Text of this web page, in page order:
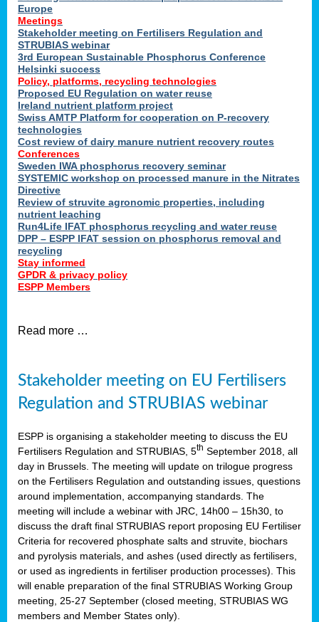
Europe
Meetings
Stakeholder meeting on Fertilisers Regulation and
STRUBIAS webinar
3rd European Sustainable Phosphorus Conference
Helsinki success
Policy, platforms, recycling technologies
Proposed EU Regulation on water reuse
Ireland nutrient platform project
Swiss AMTP Platform for cooperation on P-recovery
technologies
Cost review of dairy manure nutrient recovery routes
Conferences
Sweden IWA phosphorus recovery seminar
SYSTEMIC workshop on processed manure in the Nitrates
Directive
Review of struvite agronomic properties, including
nutrient leaching
Run4Life IFAT phosphorus recycling and water reuse
DPP – ESPP IFAT session on phosphorus removal and
recycling
Stay informed
GPDR & privacy policy
ESPP Members
Read more …
Stakeholder meeting on EU Fertilisers
Regulation and STRUBIAS webinar
ESPP is organising a stakeholder meeting to discuss the EU
Fertilisers Regulation and STRUBIAS, 5th September 2018, all
day in Brussels. The meeting will update on trilogue progress
on the Fertilisers Regulation and outstanding issues, questions
around implementation, accompanying standards. The
meeting will include a webinar with JRC, 14h00 – 15h30, to
discuss the draft final STRUBIAS report proposing EU Fertiliser
Criteria for recovered phosphate salts and struvite, biochars
and pyrolysis materials, and ashes (used directly as fertilisers,
or used as ingredients in fertiliser production processes). This
will enable preparation of the final STRUBIAS Working Group
meeting, 25-27 September (closed meeting, STRUBIAS WG
members and Member States only).